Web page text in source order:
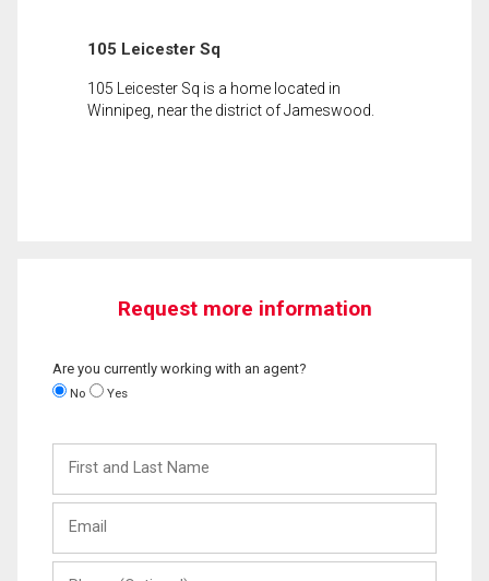
105 Leicester Sq
105 Leicester Sq is a home located in
Winnipeg, near the district of Jameswood.
Request more information
Are you currently working with an agent?
No Yes
and
Last